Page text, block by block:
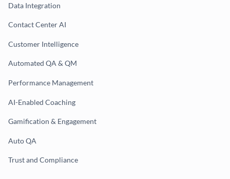
Data Integration
Contact Center AI
Customer Intelligence
Automated QA & QM
Performance Management
AI-Enabled Coaching
Gamification & Engagement
Auto QA
Trust and Compliance